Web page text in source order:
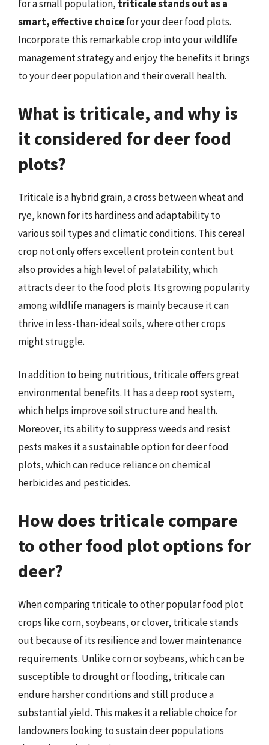
for a small population, triticale stands out as a
smart, effective choicefor your deer food plots.
Incorporate this remarkable crop into your wildlife
management strategy and enjoy the benefits it brings
to your deer population and their overall health.
What is triticale, and why is
it considered for deer food
plots?
Triticale is a hybrid grain, a cross between wheat and
rye, known for its hardiness and adaptability to
various soil types and climatic conditions. This cereal
crop not only offers excellent protein content but
also provides a high level of palatability, which
attracts deer to the food plots. Its growing popularity
among wildlife managers is mainly because it can
thrive in less-than-ideal soils, where other crops
might struggle.
In addition to being nutritious, triticale offers great
environmental benefits. It has a deep root system,
which helps improve soil structure and health.
Moreover, its ability to suppress weeds and resist
pests makes it a sustainable option for deer food
plots, which can reduce reliance on chemical
herbicides and pesticides.
How does triticale compare
to other food plot options for
deer?
When comparing triticale to other popular food plot
crops like corn, soybeans, or clover, triticale stands
out because of its resilience and lower maintenance
requirements. Unlike corn or soybeans, which can be
susceptible to drought or flooding, triticale can
endure harsher conditions and still produce a
substantial yield. This makes it a reliable choice for
landowners looking to sustain deer populations